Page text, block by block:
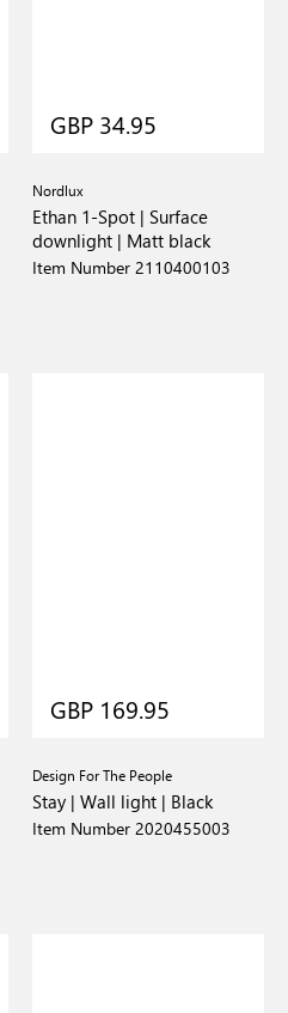
GBP 34.95
Nordlux
Ethan 1-Spot | Surface
downlight | Matt black
Item Number 2110400103
GBP 169.95
Design For The People
Stay | Wall light | Black
Item Number 2020455003